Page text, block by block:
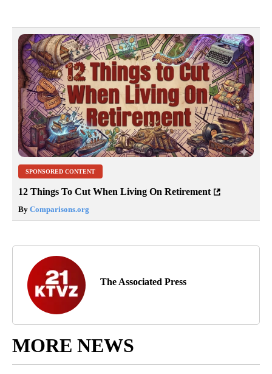
SPONSORED CONTENT
12 Things To Cut When Living On Retirement
By Comparisons.org
The Associated Press
MORE NEWS